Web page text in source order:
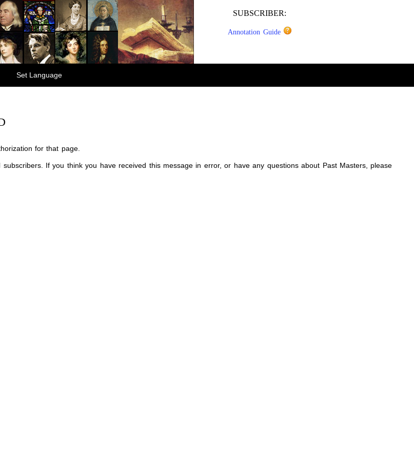
SUBSCRIBER:
Annotation Guide
Set Language
for that page.
If you think you have received this message in error, or have any questions about Past Masters, please